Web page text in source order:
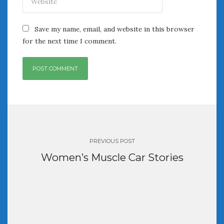
Save my name, email, and website in this browser
for the next time I comment.
PREVIOUS POST
Women’s Muscle Car Stories